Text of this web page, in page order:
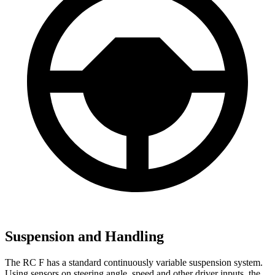
Suspension and Handling
The RC F has a standard continuously variable suspension system.